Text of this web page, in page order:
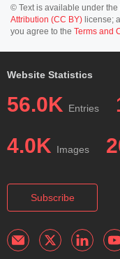
© Text is available under
Attribution (CC BY) license;
you agree to the Terms and
Website Statistics
56.0K Entries
4.0K Images
Subscribe